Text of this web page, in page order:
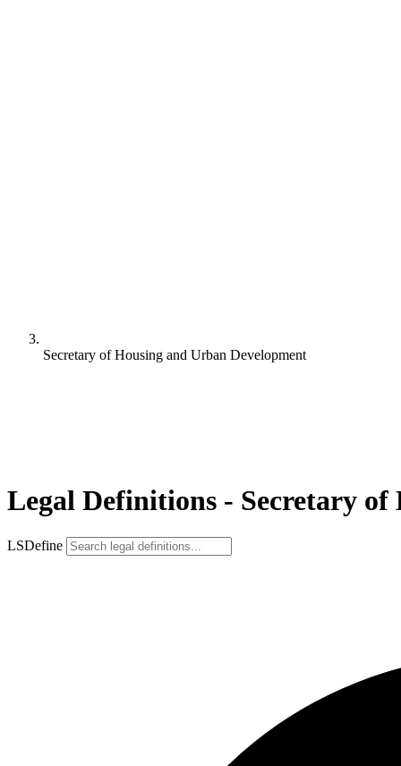
Secretary of Housing and Urban Development
Legal Definitions - Secretary
LSDefine